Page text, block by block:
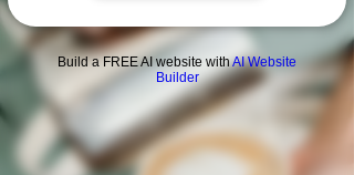
Build a FREE AI website withAI Website
Builder